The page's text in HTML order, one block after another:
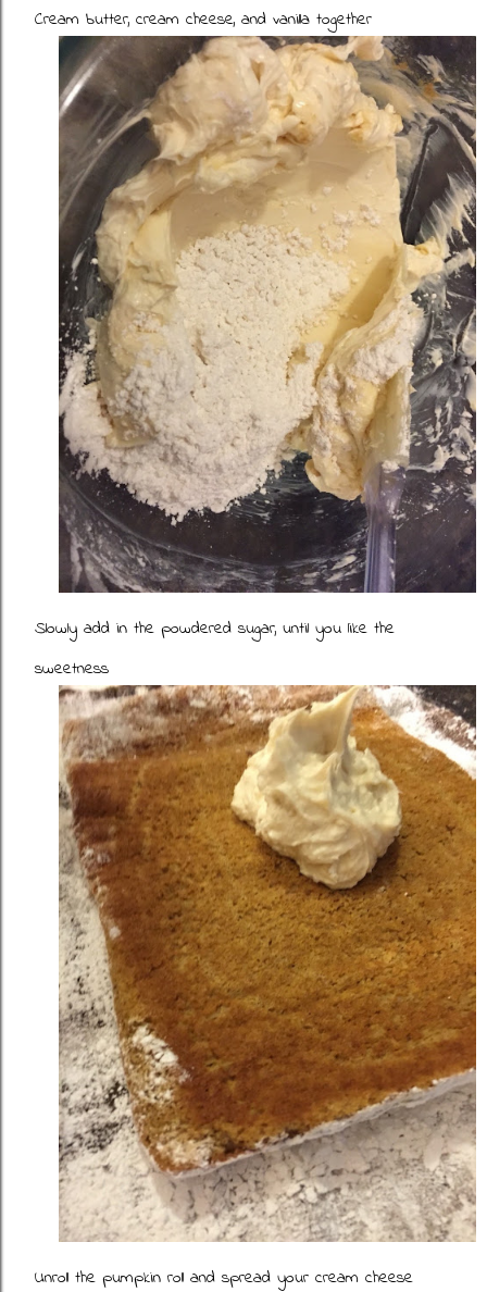
Cream butter, cream cheese, and vanilla together
Slowly add in the powdered sugar, until you like the
sweetness
Unroll the pumpkin roll and spread your cream cheese